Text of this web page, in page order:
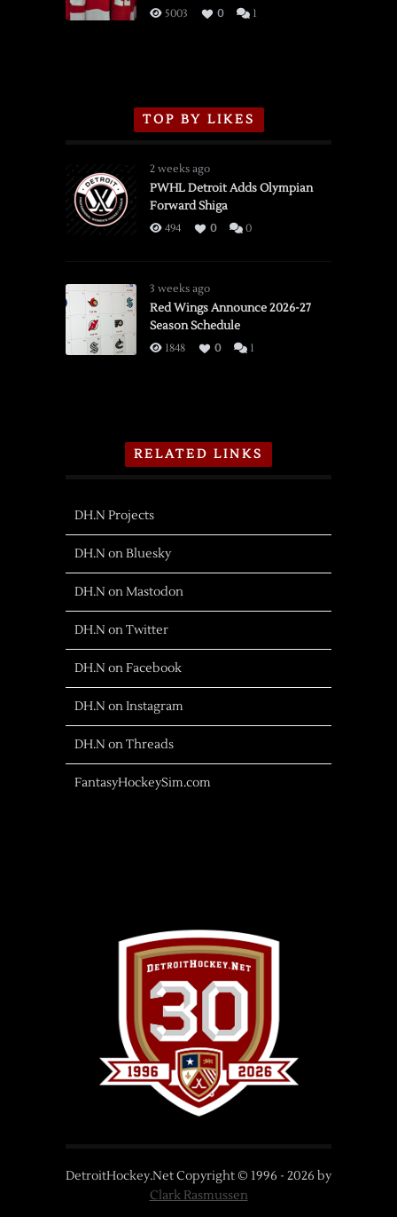
3/16/2026
5003 0 1
TOP BY LIKES
2 weeks ago
PWHL Detroit Adds Olympian
Forward Shiga
494 0 0
3 weeks ago
Red Wings Announce 2026-27
Season Schedule
1848 0 1
RELATED LINKS
DH.N Projects
DH.N on Bluesky
DH.N on Mastodon
DH.N on Twitter
DH.N on Facebook
DH.N on Instagram
DH.N on Threads
FantasyHockeySim.com
DetroitHockey.Net Copyright © 1996 - 2026 by
Clark Rasmussen